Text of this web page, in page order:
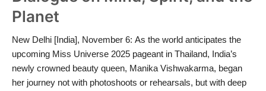
Sports
Technology
PR Spot
Planet
New Delhi [India], November 6: As the world anticipates the
upcoming Miss Universe 2025 pageant in Thailand, India’s
newly crowned beauty queen, Manika Vishwakarma, began
her journey not with photoshoots or rehearsals, but with deep